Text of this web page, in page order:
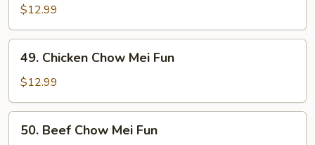
Pork
Chow
Mei
Fun
$12.99
Chicken
Chow
Mei
Fun
49. Chicken Chow Mei Fun
$12.99
Beef
50. Beef Chow Mei Fun